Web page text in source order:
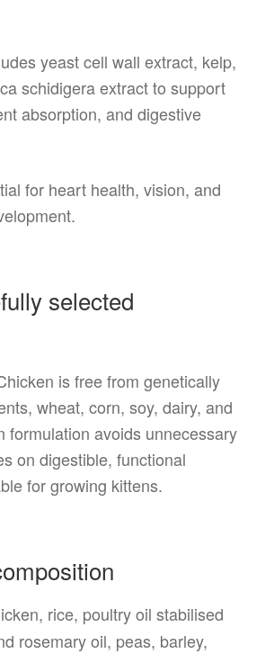
yeast cell wall extract, kelp,
schidigera extract to support
absorption, and digestive
for heart health, vision, and
selected
is free from genetically
wheat, corn, soy, dairy, and
formulation avoids unnecessary
on digestible, functional
for growing kittens.
rice, poultry oil stabilised
rosemary oil, peas, barley,